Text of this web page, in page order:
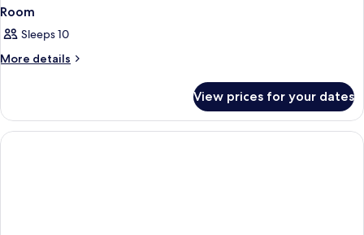
Room
Sleeps 10
More details
More
View prices for your dates